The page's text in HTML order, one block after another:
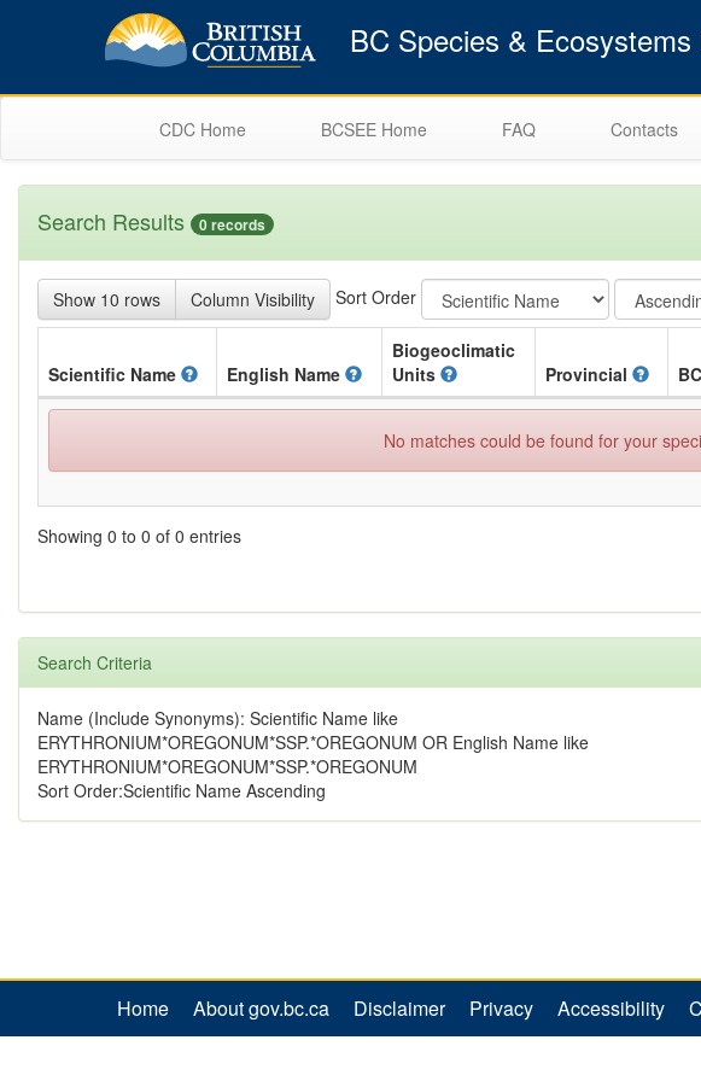
BC Species & Ecosystems
CDC Home BCSEE Home FAQ Contacts
Search Results 0 records
Show 10 rows Column Visibility Sort Order
Scientific Name English Name
Biogeoclimatic
Units
Provincial
No matches could be found for your
Showing 0 to 0 of 0 entries
Search Criteria
Name (Include Synonyms): Scientific Name like
ERYTHRONIUM*OREGONUM*SSP.*OREGONUM OR English Name like
ERYTHRONIUM*OREGONUM*SSP.*OREGONUM
Sort Order:Scientific Name Ascending
Home About gov.bc.ca Disclaimer Privacy Accessibility